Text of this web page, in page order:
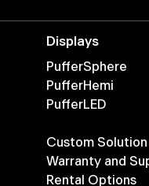
Displays
PufferSphere
PufferHemi
PufferLED
Custom Solution
Warranty and
Rental Options